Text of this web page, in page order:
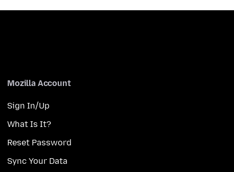
Mozilla Account
Sign In/Up
What Is It?
Reset Password
Sync Your Data